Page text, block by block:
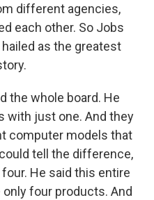
different agencies,
each other. So Jobs
as the greatest
the whole board. He
with just one. And they
computer models that
tell the difference,
He said this entire
four products. And